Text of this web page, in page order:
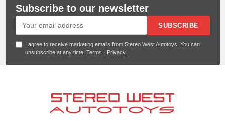
Subscribe to our newsletter
SUBSCRIBE
I agree to receive marketing emails from Stereo West Autotoys. You can
unsubscribe at any time. Terms · Privacy